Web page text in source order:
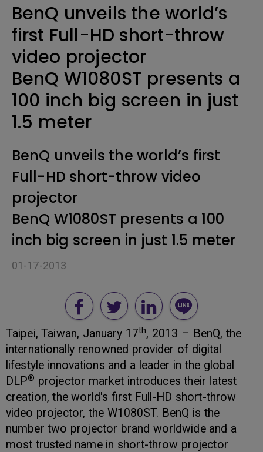
BenQ unveils the world’s
first Full-HD short-throw
video projector
BenQ W1080ST presents a
100 inch big screen in just
1.5 meter
BenQ unveils the world’s first
Full-HD short-throw video
projector
BenQ W1080ST presents a 100
inch big screen in just 1.5 meter
01-17-2013
Taipei, Taiwan, January 17th, 2013 – BenQ, the
internationally renowned provider of digital
lifestyle innovations and a leader in the global
DLP® projector market introduces their latest
creation, the world's first Full-HD short-throw
video projector, the W1080ST. BenQ is the
number two projector brand worldwide and a
most trusted name in short-throw projector